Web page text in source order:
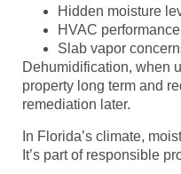
Hidden moisture
HVAC performance
Slab vapor
Dehumidification, when
property long term and
remediation later.
In Florida’s climate,
It’s part of responsible